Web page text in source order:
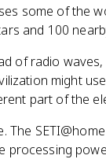
some of the
and 100
of radio
might
part of the
The
processing